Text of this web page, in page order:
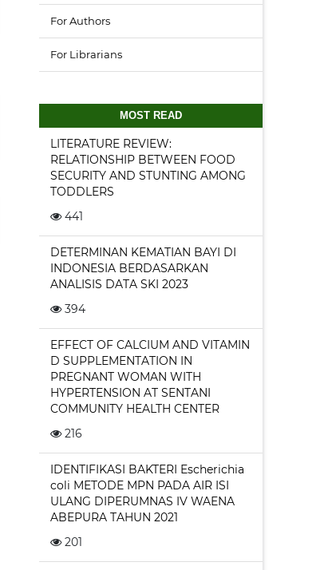
For Authors
For Librarians
MOST READ
LITERATURE REVIEW:
RELATIONSHIP BETWEEN FOOD
SECURITY AND STUNTING AMONG
TODDLERS
441
DETERMINAN KEMATIAN BAYI DI
INDONESIA BERDASARKAN
ANALISIS DATA SKI 2023
394
EFFECT OF CALCIUM AND VITAMIN
D SUPPLEMENTATION IN
PREGNANT WOMAN WITH
HYPERTENSION AT SENTANI
COMMUNITY HEALTH CENTER
216
IDENTIFIKASI BAKTERI Escherichia
coli METODE MPN PADA AIR ISI
ULANG DIPERUMNAS IV WAENA
ABEPURA TAHUN 2021
201